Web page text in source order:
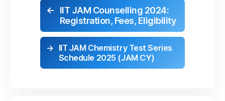
←
IIT JAM Counselling 2024:
Registration, Fees, Eligibility
→ IIT JAM Chemistry Test Series
Schedule 2025 (JAM CY)